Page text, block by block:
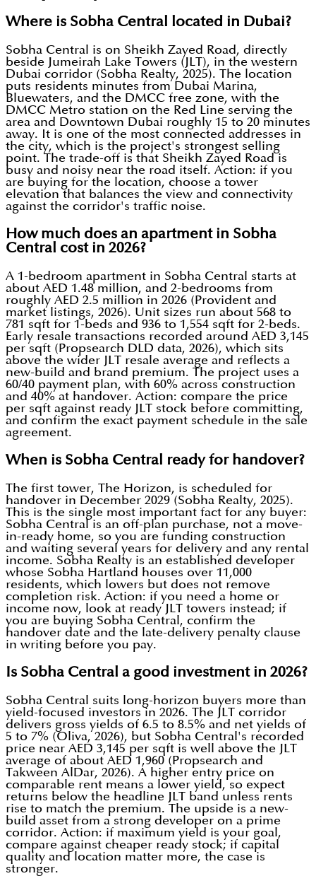
Where is Sobha Central located in Dubai?
Sobha Central is on Sheikh Zayed Road, directly
beside Jumeirah Lake Towers (JLT), in the western
Dubai corridor (Sobha Realty, 2025). The location
puts residents minutes from Dubai Marina,
Bluewaters, and the DMCC free zone, with the
DMCC Metro station on the Red Line serving the
area and Downtown Dubai roughly 15 to 20 minutes
away. It is one of the most connected addresses in
the city, which is the project's strongest selling
point. The trade-off is that Sheikh Zayed Road is
busy and noisy near the road itself. Action: if you
are buying for the location, choose a tower
elevation that balances the view and connectivity
against the corridor's traffic noise.
How much does an apartment in Sobha
Central cost in 2026?
A 1-bedroom apartment in Sobha Central starts at
about AED 1.48 million, and 2-bedrooms from
roughly AED 2.5 million in 2026 (Provident and
market listings, 2026). Unit sizes run about 568 to
781 sqft for 1-beds and 936 to 1,554 sqft for 2-beds.
Early resale transactions recorded around AED 3,145
per sqft (Propsearch DLD data, 2026), which sits
above the wider JLT resale average and reflects a
new-build and brand premium. The project uses a
60/40 payment plan, with 60% across construction
and 40% at handover. Action: compare the price
per sqft against ready JLT stock before committing,
and confirm the exact payment schedule in the sale
agreement.
When is Sobha Central ready for handover?
The first tower, The Horizon, is scheduled for
handover in December 2029 (Sobha Realty, 2025).
This is the single most important fact for any buyer:
Sobha Central is an off-plan purchase, not a move-
in-ready home, so you are funding construction
and waiting several years for delivery and any rental
income. Sobha Realty is an established developer
whose Sobha Hartland houses over 11,000
residents, which lowers but does not remove
completion risk. Action: if you need a home or
income now, look at ready JLT towers instead; if
you are buying Sobha Central, confirm the
handover date and the late-delivery penalty clause
in writing before you pay.
Is Sobha Central a good investment in 2026?
Sobha Central suits long-horizon buyers more than
yield-focused investors in 2026. The JLT corridor
delivers gross yields of 6.5 to 8.5% and net yields of
5 to 7% (Oliva, 2026), but Sobha Central's recorded
price near AED 3,145 per sqft is well above the JLT
average of about AED 1,960 (Propsearch and
Takween AlDar, 2026). A higher entry price on
comparable rent means a lower yield, so expect
returns below the headline JLT band unless rents
rise to match the premium. The upside is a new-
build asset from a strong developer on a prime
corridor. Action: if maximum yield is your goal,
compare against cheaper ready stock; if capital
quality and location matter more, the case is
stronger.